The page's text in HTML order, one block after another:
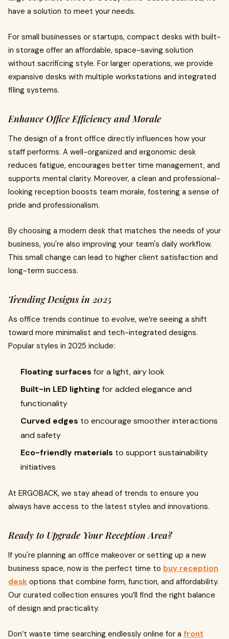
have a solution to meet your needs.
For small businesses or startups, compact desks with built-
in storage offer an affordable, space-saving solution
without sacrificing style. For larger operations, we provide
expansive desks with multiple workstations and integrated
filing systems.
Enhance Office Efficiency and Morale
The design of a front office directly influences how your
staff performs. A well-organized and ergonomic desk
reduces fatigue, encourages better time management, and
supports mental clarity. Moreover, a clean and professional-
looking reception boosts team morale, fostering a sense of
pride and professionalism.
By choosing a modern desk that matches the needs of your
business, you're also improving your team's daily workflow.
This small change can lead to higher client satisfaction and
long-term success.
Trending Designs in 2025
As office trends continue to evolve, we’re seeing a shift
toward more minimalist and tech-integrated designs.
Popular styles in 2025 include:
Floating surfaces for a light, airy look
Built-in LED lighting for added elegance and
functionality
Curved edges to encourage smoother interactions
and safety
Eco-friendly materials to support sustainability
initiatives
At ERGOBACK, we stay ahead of trends to ensure you
always have access to the latest styles and innovations.
Ready to Upgrade Your Reception Area?
If you're planning an office makeover or setting up a new
business space, now is the perfect time to buy reception
desk options that combine form, function, and affordability.
Our curated collection ensures you’ll find the right balance
of design and practicality.
Don’t waste time searching endlessly online for a front